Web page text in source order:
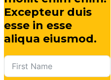
Excepteur duis
esse in esse
aliqua eiusmod.